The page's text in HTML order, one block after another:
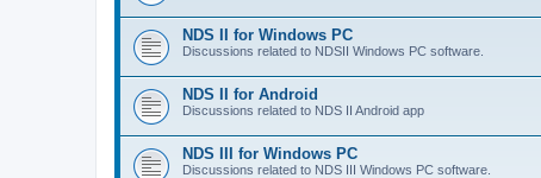
NDS II for Windows PC
Discussions related to NDSII Windows PC software.
NDS II for Android
Discussions related to NDS II Android app
NDS III for Windows PC
Discussions related to NDS III Windows PC software.